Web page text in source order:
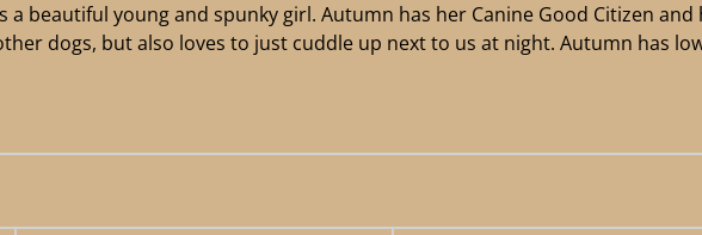
beautiful young and spunky girl. Autumn has her Canine Good Citizen and
dogs, but also loves to just cuddle up next to us at night. Autumn has